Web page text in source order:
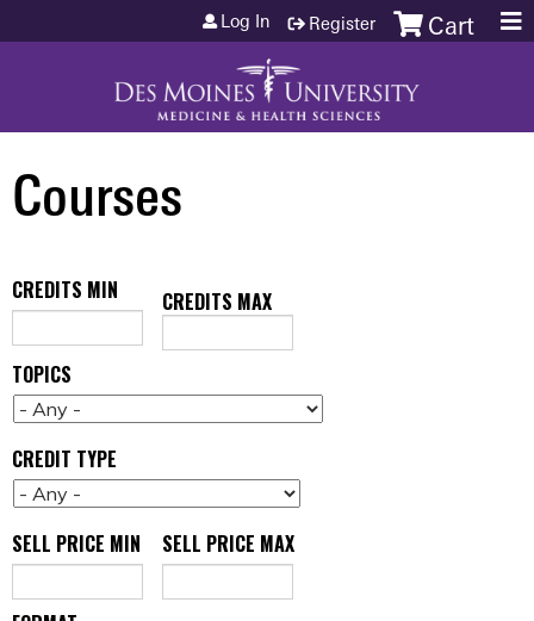
Jump to content Cart
Log In Register
Courses
CREDITS MIN CREDITS MAX
TOPICS
CREDIT TYPE
SELL PRICE MIN SELL PRICE MAX